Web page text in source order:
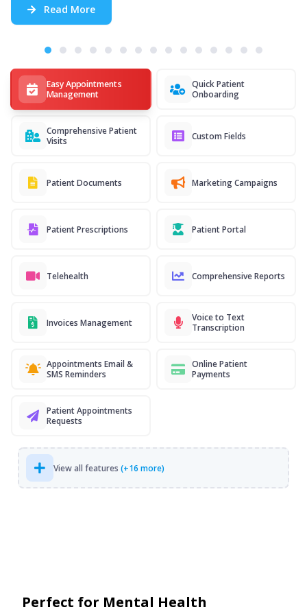
Easy Appointments
Management
Quick Patient
Onboarding
Comprehensive Patient
Visits
Custom Fields
Patient Documents Marketing Campaigns
Patient Prescriptions Patient Portal
Telehealth Comprehensive Reports
Invoices Management
Voice to Text
Transcription
Appointments Email &
SMS Reminders
Online Patient
Payments
Patient Appointments
Requests
View all features (+16 more)
Read More
Perfect for Mental Health